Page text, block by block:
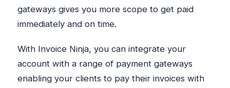
gateways gives you more scope to get paid
immediately and on time.
With Invoice Ninja, you can integrate your
account with a range of payment gateways
enabling your clients to pay their invoices with